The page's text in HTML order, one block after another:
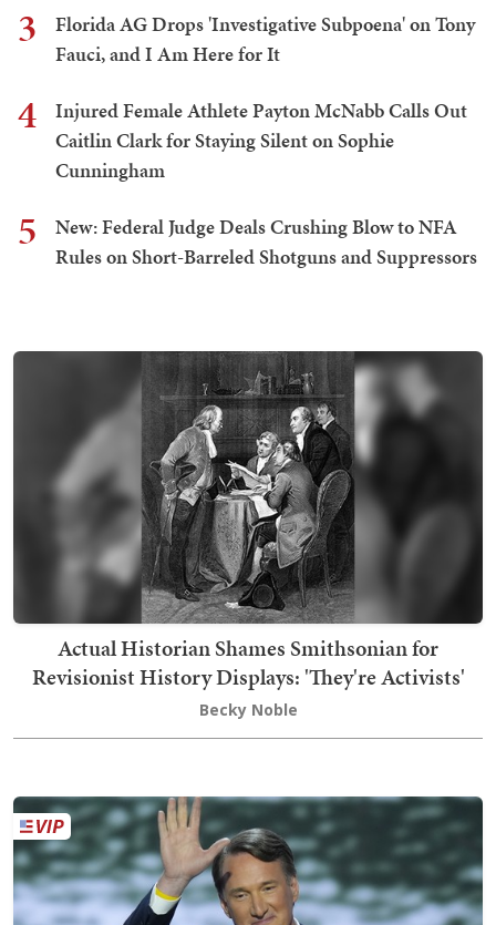
3
Florida AG Drops 'Investigative Subpoena' on Tony
Fauci, and I Am Here for It
4
Injured Female Athlete Payton McNabb Calls Out
Caitlin Clark for Staying Silent on Sophie
Cunningham
5
New: Federal Judge Deals Crushing Blow to NFA
Rules on Short-Barreled Shotguns and Suppressors
Actual Historian Shames Smithsonian for
Revisionist History Displays: 'They're Activists'
Becky Noble